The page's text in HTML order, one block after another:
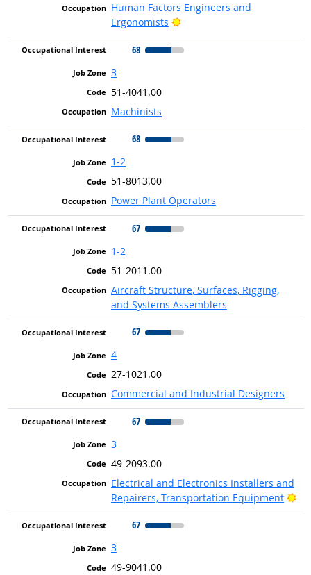
Human Factors Engineers and
Ergonomists
Bright Outlook
68
3
51-4041.00
Machinists
68
1-2
51-8013.00
Power Plant Operators
67
1-2
51-2011.00
Aircraft Structure, Surfaces, Rigging,
and Systems Assemblers
67
4
27-1021.00
Commercial and Industrial Designers
67
3
49-2093.00
Electrical and Electronics Installers and
Repairers, Transportation Equipment
67
3
49-9041.00